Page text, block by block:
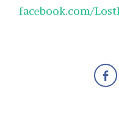
facebook.com/